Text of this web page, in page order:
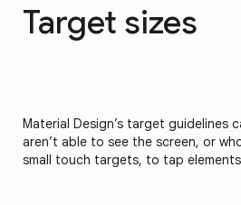
Target sizes
Material Design’s target guidelines
aren’t able to see the screen, or
small touch targets, to tap